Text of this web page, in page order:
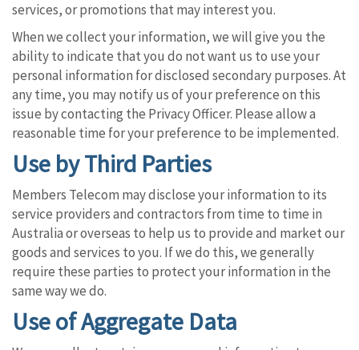
services, or promotions that may interest you.
When we collect your information, we will give you the
ability to indicate that you do not want us to use your
personal information for disclosed secondary purposes. At
any time, you may notify us of your preference on this
issue by contacting the Privacy Officer. Please allow a
reasonable time for your preference to be implemented.
Use by Third Parties
Members Telecom may disclose your information to its
service providers and contractors from time to time in
Australia or overseas to help us to provide and market our
goods and services to you. If we do this, we generally
require these parties to protect your information in the
same way we do.
Use of Aggregate Data